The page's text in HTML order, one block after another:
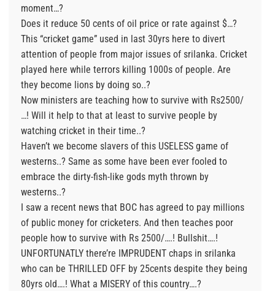
moment…?
Does it reduce 50 cents of oil price or rate against $…?
This “cricket game” used in last 30yrs here to divert
attention of people from major issues of srilanka. Cricket
played here while terrors killing 1000s of people. Are
they become lions by doing so..?
Now ministers are teaching how to survive with Rs2500/
…! Will it help to that at least to survive people by
watching cricket in their time..?
Haven’t we become slavers of this USELESS game of
westerns..? Same as some have been ever fooled to
embrace the dirty-fish-like gods myth thrown by
westerns..?
I saw a recent news that BOC has agreed to pay millions
of public money for cricketers. And then teaches poor
people how to survive with Rs 2500/….! Bullshit….!
UNFORTUNATLY there’re IMPRUDENT chaps in srilanka
who can be THRILLED OFF by 25cents despite they being
80yrs old….! What a MISERY of this country….?